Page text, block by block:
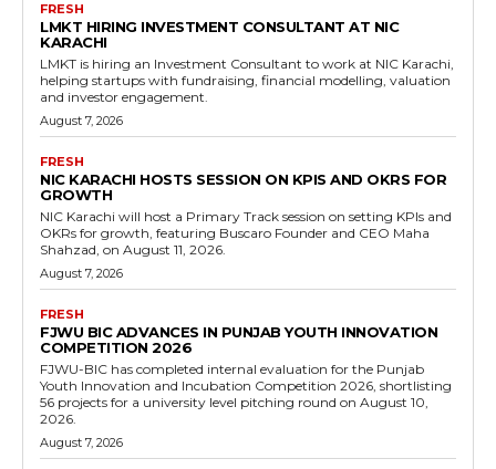
FRESH
LMKT HIRING INVESTMENT CONSULTANT AT NIC
KARACHI
LMKT is hiring an Investment Consultant to work at NIC Karachi,
helping startups with fundraising, financial modelling, valuation
and investor engagement.
August 7, 2026
FRESH
NIC KARACHI HOSTS SESSION ON KPIS AND OKRS FOR
GROWTH
NIC Karachi will host a Primary Track session on setting KPIs and
OKRs for growth, featuring Buscaro Founder and CEO Maha
Shahzad, on August 11, 2026.
August 7, 2026
FRESH
FJWU BIC ADVANCES IN PUNJAB YOUTH INNOVATION
COMPETITION 2026
FJWU-BIC has completed internal evaluation for the Punjab
Youth Innovation and Incubation Competition 2026, shortlisting
56 projects for a university level pitching round on August 10,
2026.
August 7, 2026